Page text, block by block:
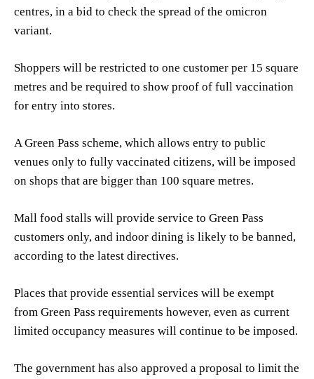
centres, in a bid to check the spread of the omicron
variant.
Shoppers will be restricted to one customer per 15 square
metres and be required to show proof of full vaccination
for entry into stores.
A Green Pass scheme, which allows entry to public
venues only to fully vaccinated citizens, will be imposed
on shops that are bigger than 100 square metres.
Mall food stalls will provide service to Green Pass
customers only, and indoor dining is likely to be banned,
according to the latest directives.
Places that provide essential services will be exempt
from Green Pass requirements however, even as current
limited occupancy measures will continue to be imposed.
The government has also approved a proposal to limit the